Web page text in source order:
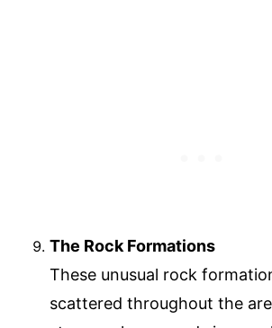
The Rock Formations
These unusual rock
scattered throughout the